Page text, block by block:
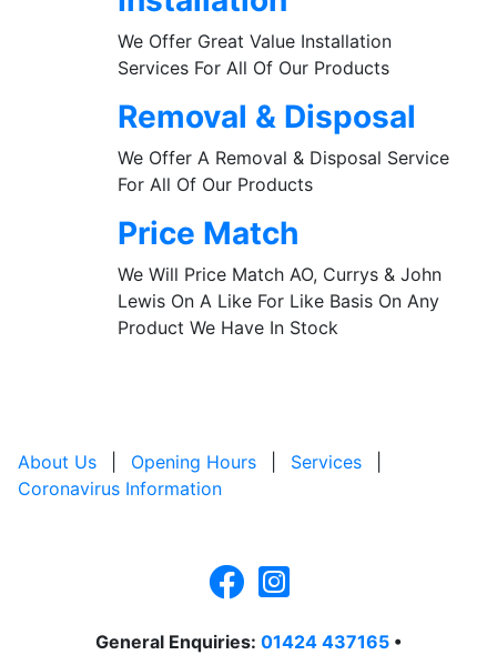
We Offer Great Value Installation
Services For All Of Our Products
Removal & Disposal
We Offer A Removal & Disposal Service
For All Of Our Products
Price Match
We Will Price Match AO, Currys & John
Lewis On A Like For Like Basis On Any
Product We Have In Stock
About Us Opening Hours Services
Coronavirus Information
General Enquiries: 01424 437165 •